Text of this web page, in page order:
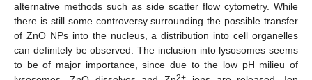
alternative methods such as side scatter flow cytometry. While
there is still some controversy surrounding the possible transfer
of ZnO NPs into the nucleus, a distribution into cell organelles
can definitely be observed. The inclusion into lysosomes seems
to be of major importance, since due to the low pH milieu of
2+